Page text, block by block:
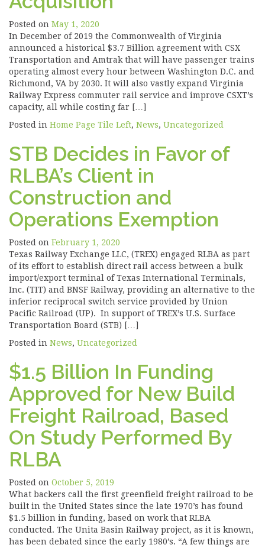
Posted on May 1, 2020
In December of 2019 the Commonwealth of Virginia
announced a historical $3.7 Billion agreement with CSX
Transportation and Amtrak that will have passenger trains
operating almost every hour between Washington D.C. and
Richmond, VA by 2030. It will also vastly expand Virginia
Railway Express commuter rail service and improve CSXT’s
capacity, all while costing far […]
Posted in Home Page Tile Left, News, Uncategorized
STB Decides in Favor of
RLBA’s Client in
Construction and
Operations Exemption
Posted on February 1, 2020
Texas Railway Exchange LLC, (TREX) engaged RLBA as part
of its effort to establish direct rail access between a bulk
import/export terminal of Texas International Terminals,
Inc. (TIT) and BNSF Railway, providing an alternative to the
inferior reciprocal switch service provided by Union
Pacific Railroad (UP). In support of TREX’s U.S. Surface
Transportation Board (STB) […]
Posted in News, Uncategorized
$1.5 Billion In Funding
Approved for New Build
Freight Railroad, Based
On Study Performed By
RLBA
Posted on October 5, 2019
What backers call the first greenfield freight railroad to be
built in the United States since the late 1970’s has found
$1.5 billion in funding, based on work that RLBA
conducted. The Unita Basin Railway project, as it is known,
has been debated since the early 1980’s. “A few things are